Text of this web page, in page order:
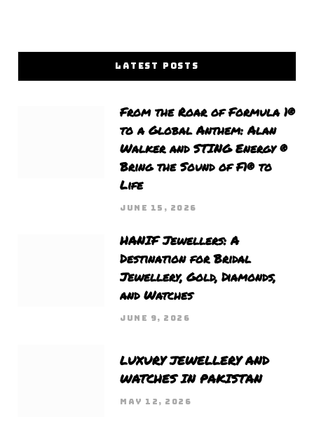
LATEST POSTS
From the Roar of Formula 1®
to a Global Anthem: Alan
Walker and STING Energy ®
Bring the Sound of F1® to
Life
JUNE 15, 2026
HANIF Jewellers: A
Destination for Bridal
Jewellery, Gold, Diamonds,
and Watches
JUNE 9, 2026
LUXURY JEWELLERY AND
WATCHES IN PAKISTAN
MAY 12, 2026